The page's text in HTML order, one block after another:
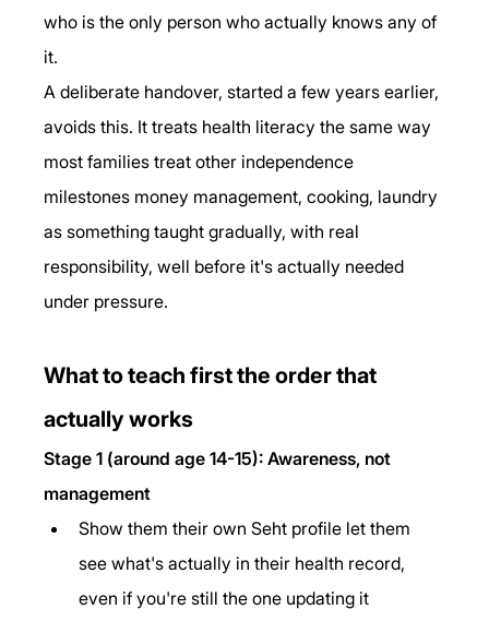
who is the only person who actually knows any of
it.
A deliberate handover, started a few years earlier,
avoids this. It treats health literacy the same way
most families treat other independence
milestones money management, cooking, laundry
as something taught gradually, with real
responsibility, well before it's actually needed
under pressure.
What to teach first the order that
actually works
Stage 1 (around age 14-15): Awareness, not
management
Show them their own Seht profile let them
see what's actually in their health record,
even if you're still the one updating it